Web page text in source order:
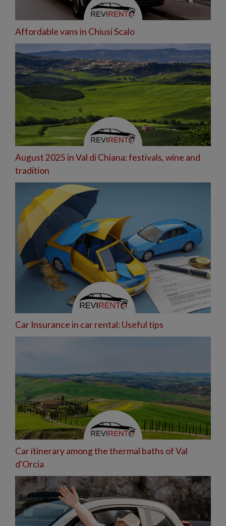
Affordable vans in Chiusi Scalo
August 2025 in Val di Chiana: festivals, wine and
tradition
Car Insurance in car rental: Useful tips
Car itinerary among the thermal baths of Val
d'Orcia